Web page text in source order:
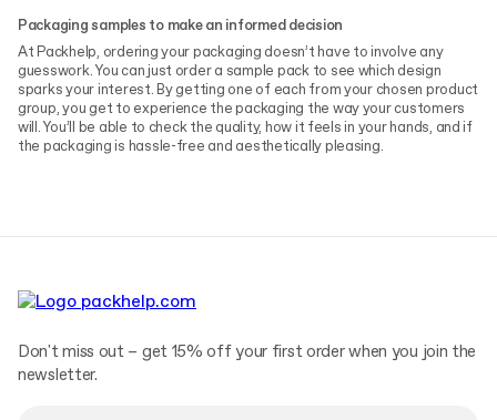
Packaging samples to make an informed decision
At Packhelp, ordering your packaging doesn’t have to involve any
guesswork. You can just order a sample pack to see which design
sparks your interest. By getting one of each from your chosen product
group, you get to experience the packaging the way your customers
will. You’ll be able to check the quality, how it feels in your hands, and if
the packaging is hassle-free and aesthetically pleasing.
Don't miss out – get 15% off your first order when you join the
newsletter.